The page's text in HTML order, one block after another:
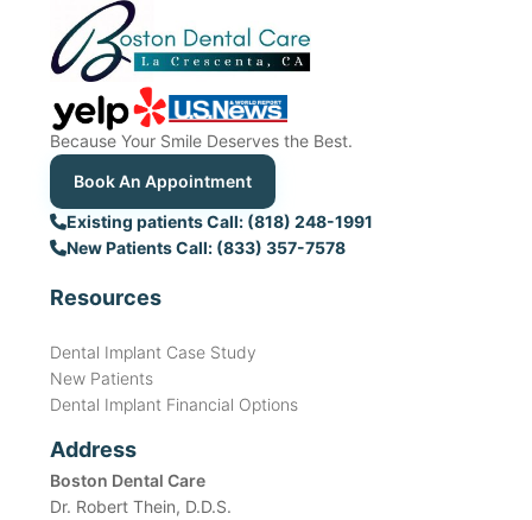
Because Your Smile Deserves the Best.
Book An Appointment
Existing patients Call: (818) 248-1991
New Patients Call: (833) 357-7578
Resources
Dental Implant Case Study
New Patients
Dental Implant Financial Options
Address
Boston Dental Care
Dr. Robert Thein, D.D.S.